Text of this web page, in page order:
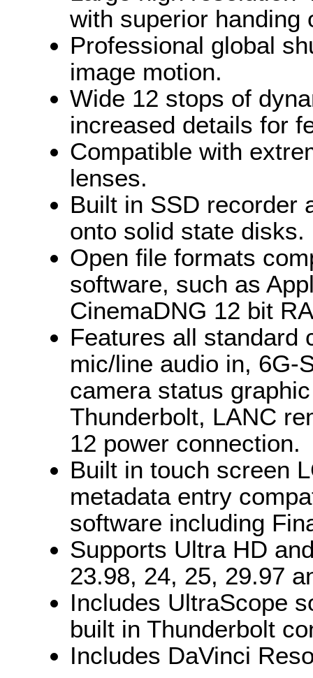
with superior handing
Professional global
image motion.
Wide 12 stops of
increased details for
Compatible with
lenses.
Built in SSD recorder
onto solid state disks.
Open file formats
software, such as
CinemaDNG 12 bit
Features all standard
mic/line audio in, 6G-
camera status
Thunderbolt, LANC
12 power connection.
Built in touch screen
metadata entry
software including
Supports Ultra HD
23.98, 24, 25, 29.97
Includes UltraScope
built in Thunderbolt
Includes DaVinci